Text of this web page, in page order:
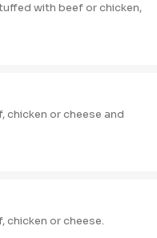
with beef or chicken,
chicken or cheese and
chicken or cheese.